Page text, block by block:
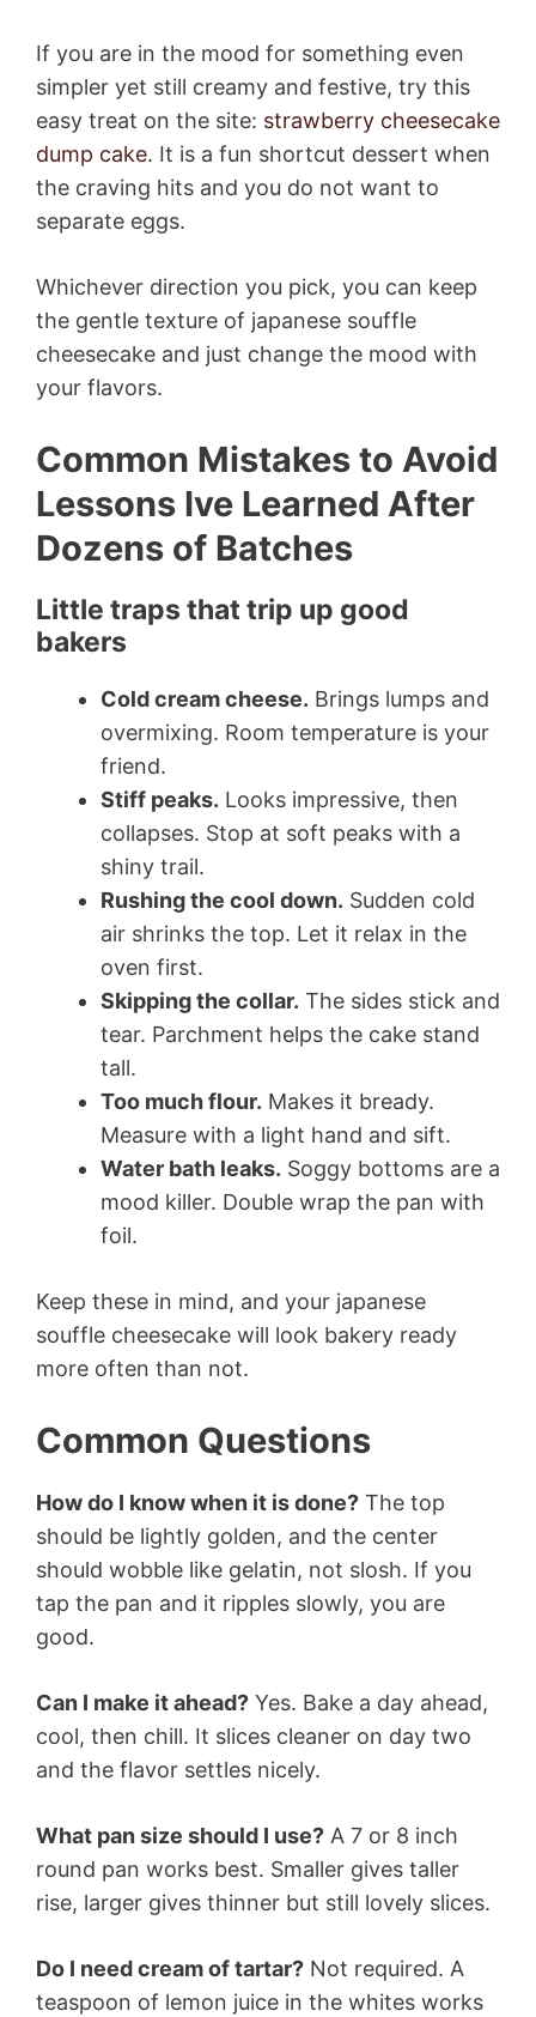
If you are in the mood for something even
simpler yet still creamy and festive, try this
easy treat on the site: strawberry cheesecake
dump cake. It is a fun shortcut dessert when
the craving hits and you do not want to
separate eggs.
Whichever direction you pick, you can keep
the gentle texture of japanese souffle
cheesecake and just change the mood with
your flavors.
Common Mistakes to Avoid
Lessons Ive Learned After
Dozens of Batches
Little traps that trip up good
bakers
Cold cream cheese. Brings lumps and
overmixing. Room temperature is your
friend.
Stiff peaks. Looks impressive, then
collapses. Stop at soft peaks with a
shiny trail.
Rushing the cool down. Sudden cold
air shrinks the top. Let it relax in the
oven first.
Skipping the collar. The sides stick and
tear. Parchment helps the cake stand
tall.
Too much flour. Makes it bready.
Measure with a light hand and sift.
Water bath leaks. Soggy bottoms are a
mood killer. Double wrap the pan with
foil.
Keep these in mind, and your japanese
souffle cheesecake will look bakery ready
more often than not.
Common Questions
How do I know when it is done? The top
should be lightly golden, and the center
should wobble like gelatin, not slosh. If you
tap the pan and it ripples slowly, you are
good.
Can I make it ahead? Yes. Bake a day ahead,
cool, then chill. It slices cleaner on day two
and the flavor settles nicely.
What pan size should I use? A 7 or 8 inch
round pan works best. Smaller gives taller
rise, larger gives thinner but still lovely slices.
Do I need cream of tartar? Not required. A
teaspoon of lemon juice in the whites works